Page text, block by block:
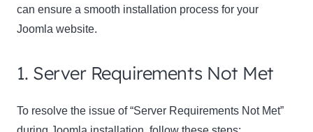
can ensure a smooth installation process for your
Joomla website.
1. Server Requirements Not Met
To resolve the issue of “Server Requirements Not Met”
Newsletter Signup
Subscribe to our newsletter below and never miss